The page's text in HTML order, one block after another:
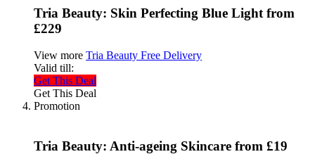
Tria Beauty: Skin Perfecting Blue Light from
£229
View more Tria Beauty Free Delivery
Valid till:
Get This Deal
Get This Deal
Promotion
Tria Beauty: Anti-ageing Skincare from £19